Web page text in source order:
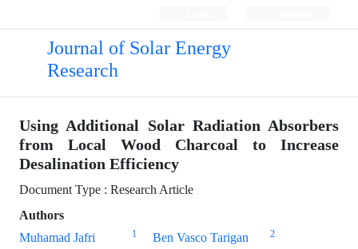
Journal of Solar Energy
Research
Using Additional Solar Radiation Absorbers
from Local Wood Charcoal to Increase
Desalination Efficiency
Document Type : Research Article
Authors
Muhamad Jafri
1 Ben Vasco Tarigan 2